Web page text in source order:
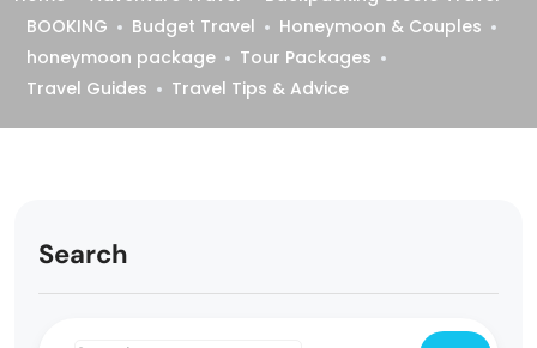
BOOKING
Budget Travel
Honeymoon & Couples
honeymoon package
Tour Packages
Travel Guides
Travel Tips & Advice
Search